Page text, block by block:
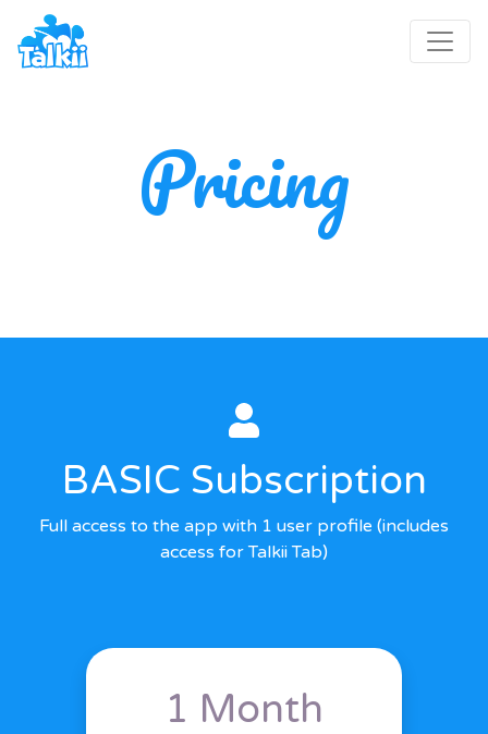
Pricing
BASIC Subscription
Full access to the app with 1 user profile (includes
access for Talkii Tab)
1 Month